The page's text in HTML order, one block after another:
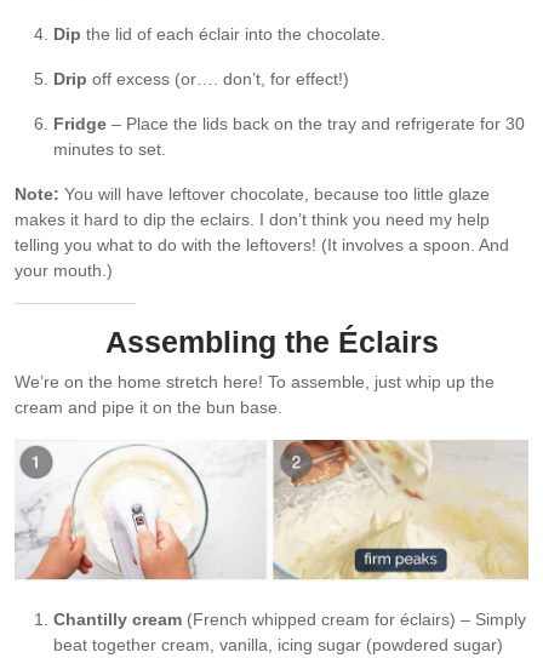
Dip the lid of each éclair into the chocolate.
Drip off excess (or…. don’t, for effect!)
Fridge – Place the lids back on the tray and refrigerate for 30
minutes to set.
Note: You will have leftover chocolate, because too little glaze
makes it hard to dip the eclairs. I don’t think you need my help
telling you what to do with the leftovers! (It involves a spoon. And
your mouth.)
Assembling the Éclairs
We’re on the home stretch here! To assemble, just whip up the
cream and pipe it on the bun base.
Chantilly cream (French whipped cream for éclairs) – Simply
beat together cream, vanilla, icing sugar (powdered sugar)